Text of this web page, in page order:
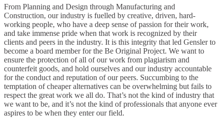
From Planning and Design through Manufacturing and
Construction, our industry is fuelled by creative, driven, hard-
working people, who have a deep sense of passion for their work,
and take immense pride when that work is recognized by their
clients and peers in the industry. It is this integrity that led Gensler to
become a board member for the Be Original Project. We want to
ensure the protection of all of our work from plagiarism and
counterfeit goods, and hold ourselves and our industry accountable
for the conduct and reputation of our peers. Succumbing to the
temptation of cheaper alternatives can be overwhelming but fails to
respect the great work we all do. That’s not the kind of industry that
we want to be, and it’s not the kind of professionals that anyone ever
aspires to be when they enter our field.